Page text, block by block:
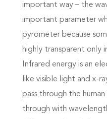
important way – the
important parameter
pyrometer because
highly transparent only
Infrared energy is an
like visible light and x-
pass through the
through with